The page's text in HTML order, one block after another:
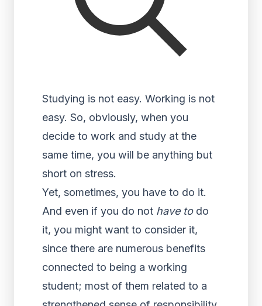
Studying is not easy. Working is not
easy. So, obviously, when you
decide to work and study at the
same time, you will be anything but
short on stress.
Yet, sometimes, you have to do it.
And even if you do not have to do
it, you might want to consider it,
since there are numerous benefits
connected to being a working
student; most of them related to a